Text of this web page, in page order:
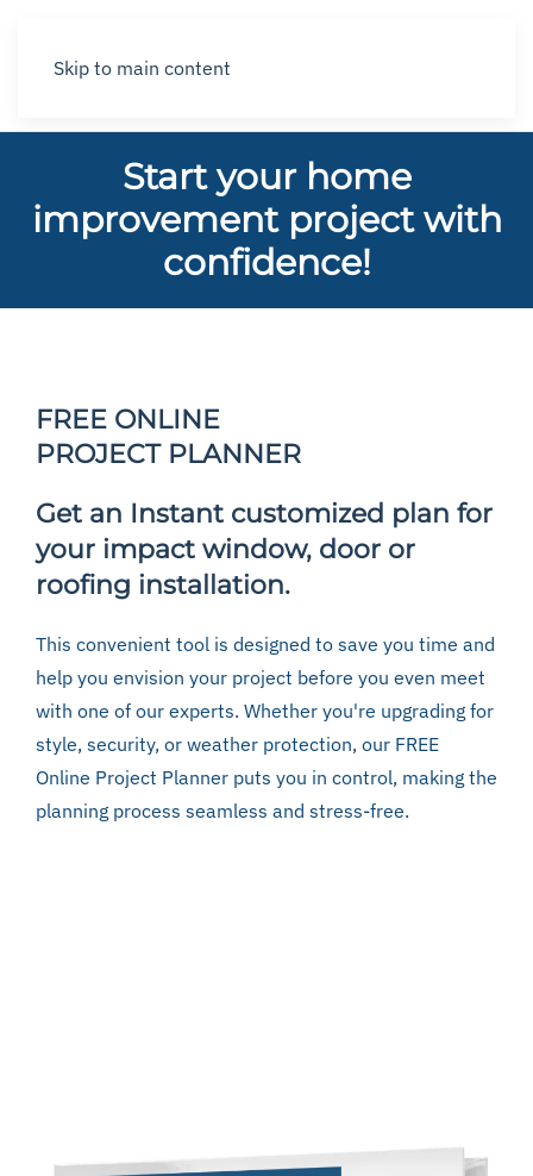
Skip to main content
Start your home
improvement project with
confidence!
FREE ONLINE
PROJECT PLANNER
Get an Instant customized plan for
your impact window, door or
roofing installation.
This convenient tool is designed to save you time and
help you envision your project before you even meet
with one of our experts. Whether you're upgrading for
style, security, or weather protection, our FREE
Online Project Planner puts you in control, making the
planning process seamless and stress-free.